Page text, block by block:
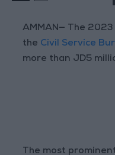
AMMAN— The
the Civil Service
more than JD5
The most